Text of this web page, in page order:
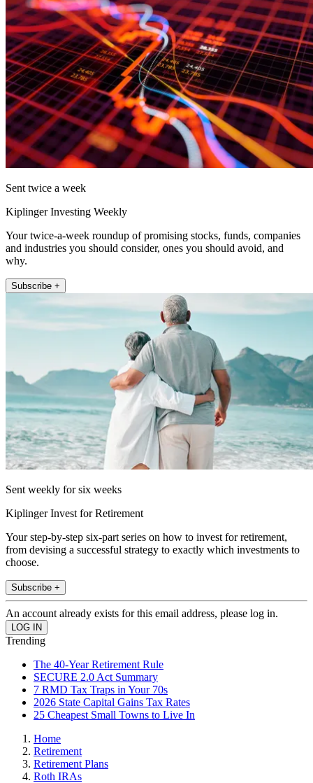
Sent twice a week
Kiplinger Investing Weekly
Your twice-a-week roundup of promising stocks, funds, companies
and industries you should consider, ones you should avoid, and
why.
Subscribe +
Sent weekly for six weeks
Kiplinger Invest for Retirement
Your step-by-step six-part series on how to invest for retirement,
from devising a successful strategy to exactly which investments to
choose.
Subscribe +
An account already exists for this email address, please log in.
Trending
The 40-Year Retirement Rule
SECURE 2.0 Act Summary
7 RMD Tax Traps in Your 70s
2026 State Capital Gains Tax Rates
25 Cheapest Small Towns to Live In
Home
Retirement
Retirement Plans
Roth IRAs